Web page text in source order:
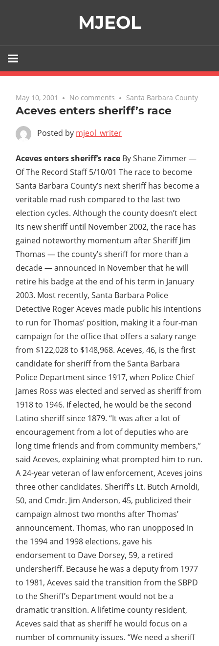
MJEOL
May 10, 2001 No comments Santa Barbara County
Aceves enters sheriff’s race
Posted by mjeol_writer
Aceves enters sheriff’s race By Shane Zimmer —
Of The Record Staff 5/10/01 The race to become
Santa Barbara County’s next sheriff has become a
veritable mad rush compared to the last two
election cycles. Although the county doesn’t elect
its new sheriff until November 2002, the race has
gained noteworthy momentum after Sheriff Jim
Thomas — the county’s sheriff for more than a
decade — announced in November that he will
retire his badge at the end of his term in January
2003. Most recently, Santa Barbara Police
Detective Roger Aceves made public his intentions
to run for Thomas’ position, making it a four-man
campaign for the office that offers a salary range
from $122,028 to $148,968. Aceves, 46, is the first
candidate for sheriff from the Santa Barbara
Police Department since 1917, when Police Chief
James Ross was elected and served as sheriff from
1918 to 1946. If elected, he would be the second
Latino sheriff since 1879. “It was after a lot of
encouragement from a lot of deputies who are
long time friends and from community members,”
said Aceves, explaining what prompted him to run.
A 24-year veteran of law enforcement, Aceves joins
three other candidates. Sheriff’s Lt. Butch Arnoldi,
50, and Cmdr. Jim Anderson, 45, publicized their
campaign almost two months after Thomas’
announcement. Thomas, who ran unopposed in
the 1994 and 1998 elections, gave his
endorsement to Dave Dorsey, 59, a retired
undersheriff. Because he was a deputy from 1977
to 1981, Aceves said the transition from the SBPD
to the Sheriff’s Department would not be a
dramatic transition. A lifetime county resident,
Aceves said that as sheriff he would focus on a
number of community issues. “We need a sheriff